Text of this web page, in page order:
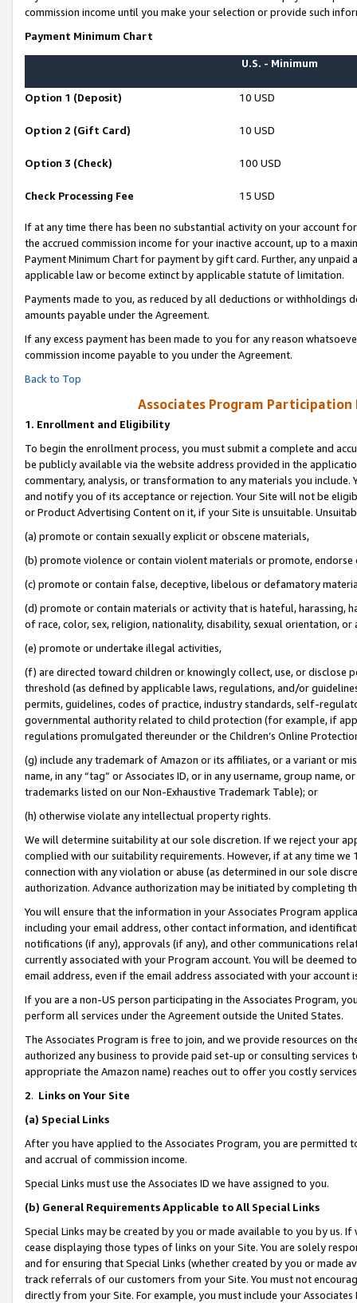
commission income until you make your selection or provide such
Payment Minimum Chart
U.S. - Minimum
Option 1 (Deposit) 10 USD
Option 2 (Gift Card) 10 USD
Option 3 (Check) 100 USD
Check Processing Fee 15 USD
If at any time there has been no substantial activity on your account
the accrued commission income for your inactive account, up to a
Payment Minimum Chart for payment by gift card. Further, any
applicable law or become extinct by applicable statute of limitation.
Payments made to you, as reduced by all deductions or
amounts payable under the Agreement.
If any excess payment has been made to you for any reason
commission income payable to you under the Agreement.
Back to Top
Associates Program Participation
1. Enrollment and Eligibility
To begin the enrollment process, you must submit a complete and
be publicly available via the website address provided in the
commentary, analysis, or transformation to any materials you
and notify you of its acceptance or rejection. Your Site will not be
or Product Advertising Content on it, if your Site is unsuitable.
(a) promote or contain sexually explicit or obscene materials,
(b) promote violence or contain violent materials or promote,
(c) promote or contain false, deceptive, libelous or defamatory
(d) promote or contain materials or activity that is hateful, harassing,
of race, color, sex, religion, nationality, disability, sexual orientation, or
(e) promote or undertake illegal activities,
(f) are directed toward children or knowingly collect, use, or
threshold (as defined by applicable laws, regulations, and/or
permits, guidelines, codes of practice, industry standards, self-
governmental authority related to child protection (for example, if
regulations promulgated thereunder or the Children’s Online
(g) include any trademark of Amazon or its affiliates, or a variant or
name, in any “tag” or Associates ID, or in any username, group
trademarks listed on our Non-Exhaustive Trademark Table); or
(h) otherwise violate any intellectual property rights.
We will determine suitability at our sole discretion. If we reject your
complied with our suitability requirements. However, if at any time
connection with any violation or abuse (as determined in our sole
authorization. Advance authorization may be initiated by completing
You will ensure that the information in your Associates Program
including your email address, other contact information, and
notifications (if any), approvals (if any), and other communications
currently associated with your Program account. You will be deemed
email address, even if the email address associated with your account
If you are a non-US person participating in the Associates Program,
perform all services under the Agreement outside the United States.
The Associates Program is free to join, and we provide resources on
authorized any business to provide paid set-up or consulting
appropriate the Amazon name) reaches out to offer you costly
2. Links on Your Site
(a) Special Links
After you have applied to the Associates Program, you are permitted
and accrual of commission income.
Special Links must use the Associates ID we have assigned to you.
(b) General Requirements Applicable to All Special Links
Special Links may be created by you or made available to you by us.
cease displaying those types of links on your Site. You are solely
and for ensuring that Special Links (whether created by you or
track referrals of our customers from your Site. You must not
directly from your Site. For example, you must include your